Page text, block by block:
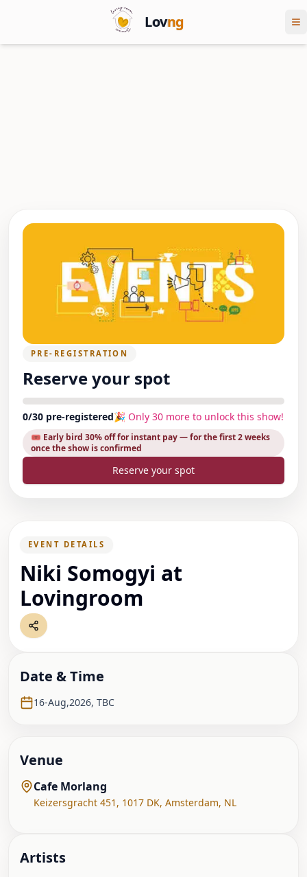
Lovng
PRE-REGISTRATION
Reserve your spot
0/30 pre-registered🎉 Only 30 more to unlock this show!
🎟️ Early bird 30% off for instant pay— for the first 2 weeks
once the show is confirmed
Reserve your spot
EVENT DETAILS
Niki Somogyi at
Lovingroom
Date & Time
16-Aug,2026, TBC
Venue
Cafe Morlang
Keizersgracht 451, 1017 DK, Amsterdam, NL
Artists